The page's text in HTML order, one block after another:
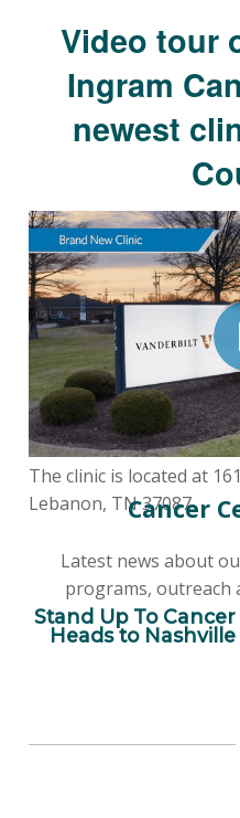
Video tour
Ingram
newest
The clinic is located at
Lebanon, TN 37087
Cancer
Latest news about
programs, outreach
Stand Up To Cancer
Heads to Nashville